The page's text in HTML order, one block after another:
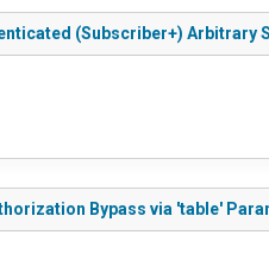
(Subscriber+)
Bypass via 'table'